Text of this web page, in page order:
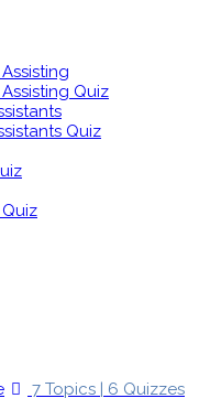
Quiz
Quiz
7 Topics | 6 Quizzes